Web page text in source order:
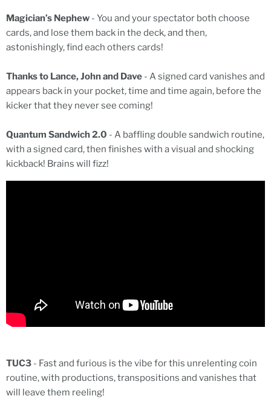
Magician’s Nephew - You and your spectator both choose
cards, and lose them back in the deck, and then,
astonishingly, find each others cards!
Thanks to Lance, John and Dave - A signed card vanishes and
appears back in your pocket, time and time again, before the
kicker that they never see coming!
Quantum Sandwich 2.0 - A baffling double sandwich routine,
with a signed card, then finishes with a visual and shocking
kickback! Brains will fizz!
TUC3 - Fast and furious is the vibe for this unrelenting coin
routine, with productions, transpositions and vanishes that
will leave them reeling!